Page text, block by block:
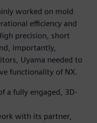
worked on mold
efficiency and
precision, short
importantly,
Uyama needed to
functionality of NX.
a fully engaged, 3D-
with its partner,